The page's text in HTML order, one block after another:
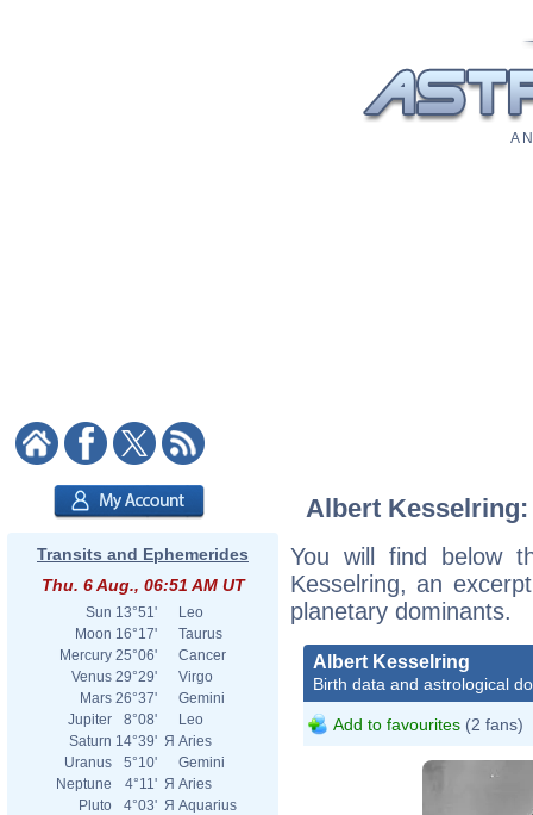
A
Transits and Ephemerides
Thu. 6 Aug., 06:51 AM UT
Sun 13°51'
Leo
Moon 16°17'
Taurus
Mercury 25°06'
Cancer
Venus 29°29'
Virgo
Mars 26°37'
Gemini
Jupiter
8°08'
Leo
Saturn 14°39' Я Aries
Uranus
5°10'
Gemini
Neptune
4°11' Я Aries
Pluto
4°03' Я Aquarius
Albert
You will find below
Kesselring, an
planetary dominants.
Albert Kesselring
Birth data and astrological
Add to favourites (2 fans)